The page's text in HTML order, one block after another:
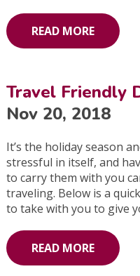
READ MORE
Travel Friendly
Nov 20, 2018
It’s the holiday season
stressful in itself, and
to carry them with you
traveling. Below is a
to take with you to give
READ MORE